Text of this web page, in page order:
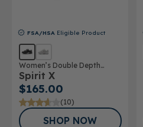
FSA/HSA Eligible Product
Women’s Double Depth
Athletic Shoe
Spirit X
$165.00
(10)
SHOP NOW